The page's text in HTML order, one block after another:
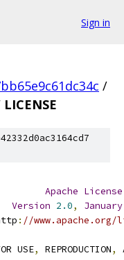
Sign in
/
LICENSE
Apache License
Version 2.0,
January
: //
USE
, REPRODUCTION,